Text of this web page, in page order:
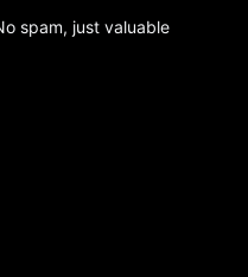
spam, just valuable